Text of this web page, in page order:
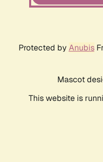
Protected by Anubis
Mascot
This website is